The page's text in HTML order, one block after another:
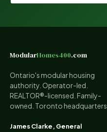
ModularHomes400.com
Ontario's modular housing
authority. Operator-led.
REALTOR®-licensed. Family-
owned. Toronto headquarters.
James Clarke, General